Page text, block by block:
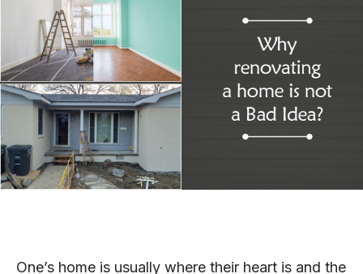
One’s home is usually where their heart is and the